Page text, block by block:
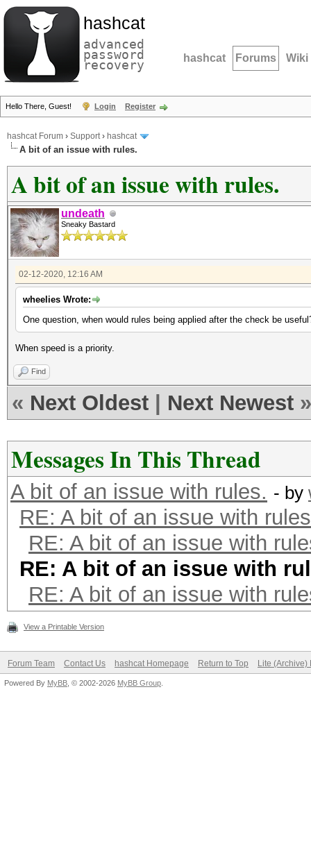
hashcat
advanced
password
recovery hashcat Forums Wiki
Hello There, Guest! Login Register
hashcat Forum › Support› hashcat
A bit of an issue with rules.
A bit of an issue with rules.
undeath
Sneaky Bastard
02-12-2020, 12:16 AM
wheelies Wrote:
One question, when would rules being applied after the check be
When speed is a priority.
Find
« Next Oldest Next Newest »
Messages In This Thread
A bit of an issue with rules. - by
RE: A bit of an issue with
RE: A bit of an issue with
RE: A bit of an issue with
RE: A bit of an issue with
View a Printable Version
Forum Team Contact Us hashcat Homepage Return to Top Lite (Archive)
Powered By MyBB , © 2002-2026 MyBB Group